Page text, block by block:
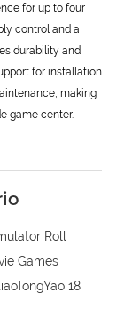
for up to four
control and a
durability and
for installation
making
game center.